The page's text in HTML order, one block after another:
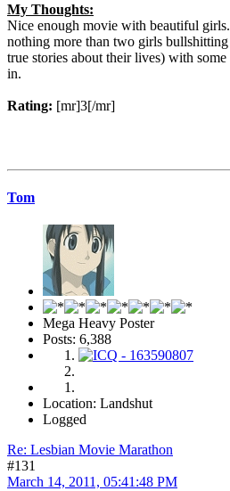
My Thoughts:
Nice enough movie with beautiful
nothing more than two girls
true stories about their lives) with
in.
Rating: [mr]3[/mr]
Tom
Mega Heavy Poster
Posts: 6,388
Location: Landshut
Logged
Re: Lesbian Movie Marathon
#131
March 14, 2011, 05:41:48 PM